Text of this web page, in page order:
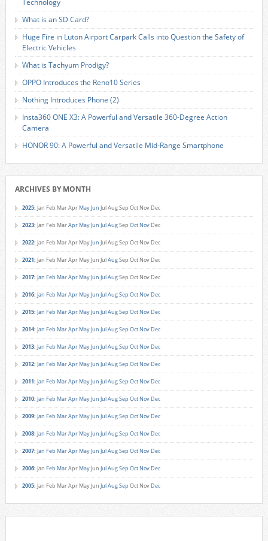
Technology
What is an SD Card?
Huge Fire in Luton Airport Carpark Calls into Question the Safety of
Electric Vehicles
What is Tachyum Prodigy?
OPPO Introduces the Reno10 Series
Nothing Introduces Phone (2)
Insta360 ONE X3: A Powerful and Versatile 360-Degree Action
Camera
HONOR 90: A Powerful and Versatile Mid-Range Smartphone
ARCHIVES BY MONTH
2025: Jan Feb MarApr MayJun JulAugSep Oct Nov Dec
2023: Jan Feb MarApr MayJun JulAugSep Oct Nov Dec
2022: Jan Feb MarApr MayJun JulAugSep Oct Nov Dec
2021: Jan Feb MarApr MayJun JulAugSep Oct Nov Dec
2017: Jan Feb MarApr MayJun JulAugSep Oct Nov Dec
2016: Jan Feb MarApr MayJun JulAugSep Oct Nov Dec
2015: Jan Feb MarApr MayJun JulAugSep Oct Nov Dec
2014: Jan Feb MarApr MayJun JulAugSep Oct Nov Dec
2013: Jan Feb MarApr MayJun JulAugSep Oct Nov Dec
2012: Jan Feb MarApr MayJun JulAugSep Oct Nov Dec
2011: Jan Feb MarApr MayJun JulAugSep Oct Nov Dec
2010: Jan Feb MarApr MayJun JulAugSep Oct Nov Dec
2009: Jan Feb MarApr MayJun JulAugSep Oct Nov Dec
2008: Jan Feb MarApr MayJun JulAugSep Oct Nov Dec
2007: Jan Feb MarApr MayJun JulAugSep Oct Nov Dec
2006: Jan Feb MarApr MayJun JulAugSep Oct Nov Dec
2005: Jan Feb MarApr MayJun JulAugSep Oct Nov Dec